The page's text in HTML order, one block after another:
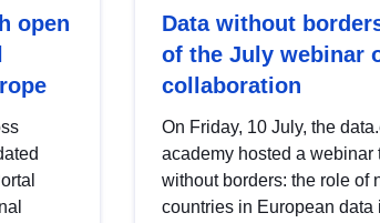
open
Data without
of the July webinar
collaboration
On Friday, 10 July, the
academy hosted a webinar
without borders: the role of
countries in European data